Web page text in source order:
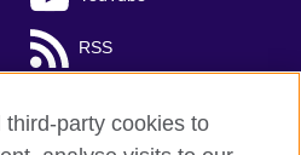
RSS
party cookies to